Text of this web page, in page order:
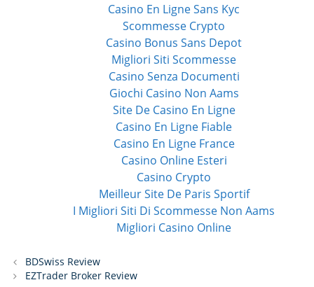
Casino En Ligne Sans Kyc
Scommesse Crypto
Casino Bonus Sans Depot
Migliori Siti Scommesse
Casino Senza Documenti
Giochi Casino Non Aams
Site De Casino En Ligne
Casino En Ligne Fiable
Casino En Ligne France
Casino Online Esteri
Casino Crypto
Meilleur Site De Paris Sportif
I Migliori Siti Di Scommesse Non Aams
Migliori Casino Online
P
o
BDSwiss Review
EZTrader Broker Review